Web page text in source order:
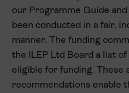
our Programme Guide
been conducted in a fair,
manner. The funding
the ILEP Ltd Board a list
eligible for funding. These
recommendations enable